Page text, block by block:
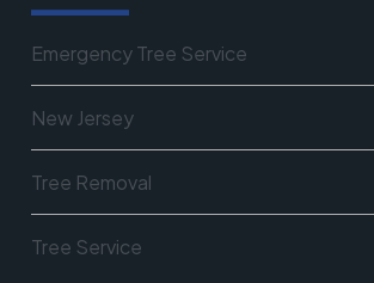
Emergency Tree Service
New Jersey
Tree Removal
Tree Service